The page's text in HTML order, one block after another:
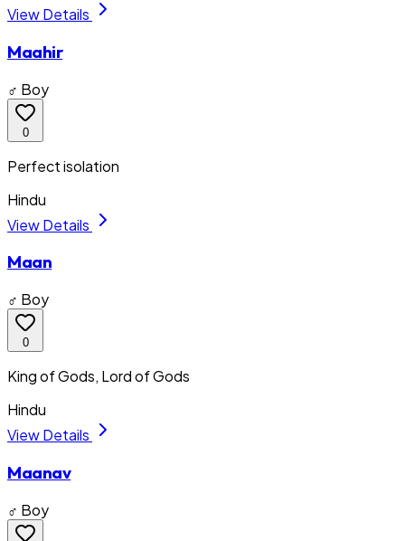
View Details
Maahir
♂ Boy
0
Perfect isolation
Hindu
View Details
Maan
♂ Boy
0
King of Gods, Lord of Gods
Hindu
View Details
Maanav
♂ Boy